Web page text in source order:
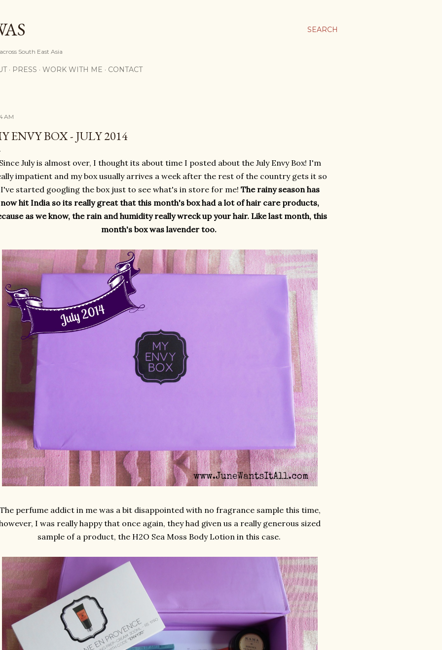
SEARCH
South East Asia
PRESS WORK WITH ME CONTACT
AM
ENVY BOX - JULY 2014
July is almost over, I thought its about time I posted about the July Envy Box! I'm
impatient and my box usually arrives a week after the rest of the country gets it so
I've started googling the box just to see what's in store for me! The rainy season has
now hit India so its really great that this month's box had a lot of hair care products,
as we know, the rain and humidity really wreck up your hair. Like last month, this
month's box was lavender too.
perfume addict in me was a bit disappointed with no fragrance sample this time,
I was really happy that once again, they had given us a really generous sized
sample of a product, the H2O Sea Moss Body Lotion in this case.